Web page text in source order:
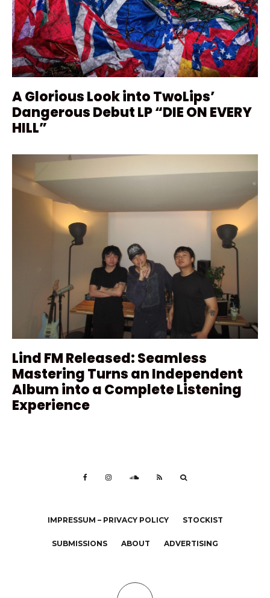
A Glorious Look into TwoLips’
Dangerous Debut LP “DIE ON EVERY
HILL”
Lind FM Released: Seamless
Mastering Turns an Independent
Album into a Complete Listening
Experience
IMPRESSUM – PRIVACY POLICY STOCKIST
SUBMISSIONS ABOUT ADVERTISING